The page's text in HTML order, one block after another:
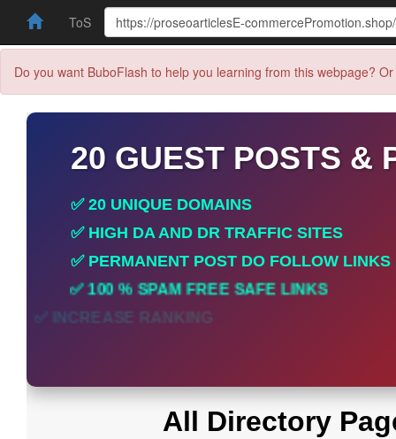
ToS
Do you want BuboFlash to help you learning from this webpage?